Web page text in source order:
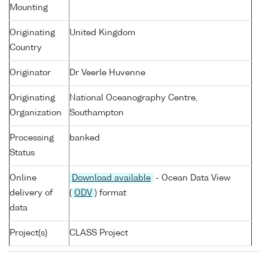
Mounting
Originating
Country
United Kingdom
Originator Dr Veerle Huvenne
Originating
Organization
National Oceanography Centre,
Southampton
Processing
Status
banked
Online
delivery of
data
Download available
- Ocean Data View
( ODV ) format
Project(s) CLASS Project